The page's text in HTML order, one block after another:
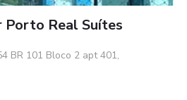
Real Suítes
BR 101 Bloco 2 apt 401,